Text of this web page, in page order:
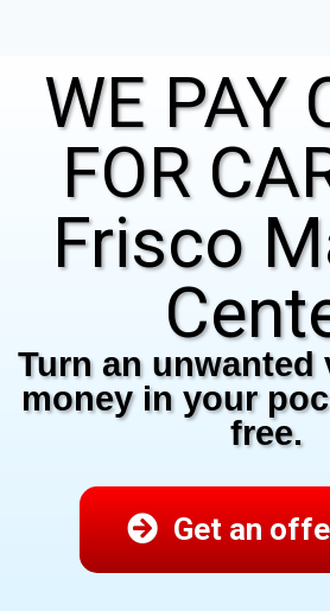
WE PAY
FOR
Frisco
Turn an unwanted
money in your
free.
Get an